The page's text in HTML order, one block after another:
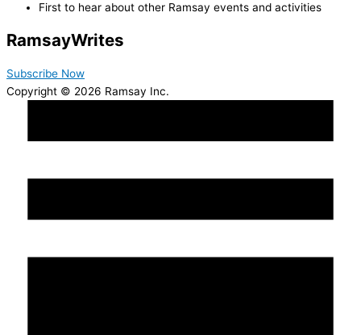
First to hear about other Ramsay events and activities
RamsayWrites
Subscribe Now
Copyright © 2026 Ramsay Inc.